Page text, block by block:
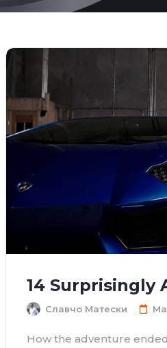
14 Surprisingly
Славчо Матески
How the adventure